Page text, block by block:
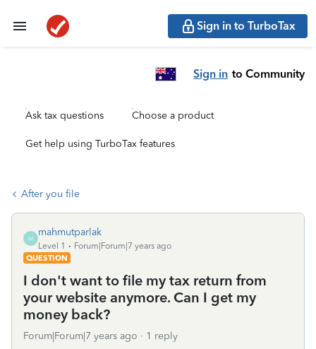
Sign in to TurboTax
Sign in to Community
Ask tax questions Choose a product
Get help using TurboTax features
After you file
M
mahmutparlak
Level 1
Forum|Forum|7 years ago
QUESTION
I don't want to file my tax return from
your website anymore. Can I get my
money back?
Forum|Forum|7 years ago 1 reply